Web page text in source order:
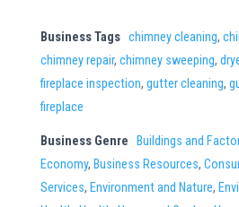
Business Tags chimney cleaning,
chimney repair, chimney sweeping,
fireplace inspection, gutter cleaning,
fireplace
Business Genre Buildings and
Economy, Business Resources,
Services, Environment and Nature,